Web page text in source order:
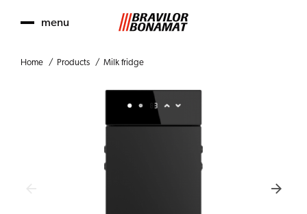
menu
Home Products Milk fridge